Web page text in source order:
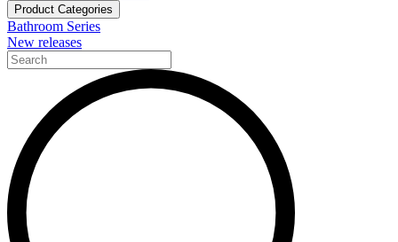
Product Categories
Bathroom Series
New releases